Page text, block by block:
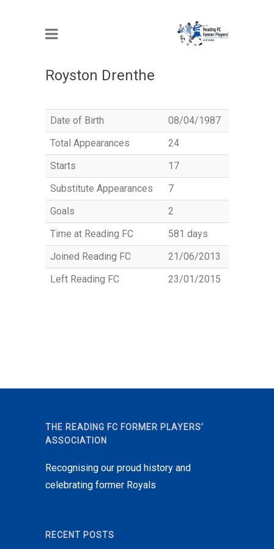
Royston Drenthe
Date of Birth
08/04/1987
Total Appearances
24
Starts
17
Substitute Appearances
7
Goals
2
Time at Reading FC
581 days
Joined Reading FC
21/06/2013
Left Reading FC
23/01/2015
THE READING FC FORMER PLAYERS’
ASSOCIATION
Recognising our proud history and
celebrating former Royals
RECENT POSTS